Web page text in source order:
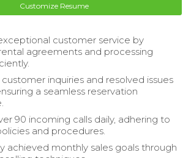
Customize Resume
customer service by
agreements and processing
inquiries and resolved issues
a seamless reservation
90 incoming calls daily, adhering to
and procedures.
achieved monthly sales goals through